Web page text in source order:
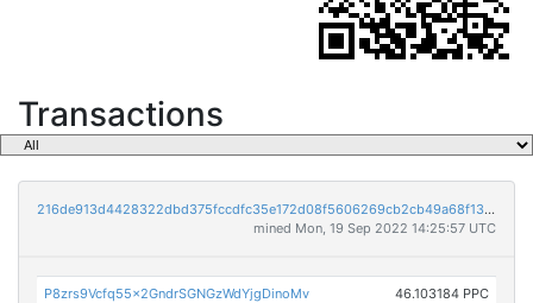
Transactions
216de913d4428322dbd375fccdfc35e172d08f5606269cb2cb49a68f1362c183
mined Mon, 19 Sep 2022 14:25:57 UTC
P8zrs9Vcfq55x2GndrSGNGzWdYjgDinoMv 46.103184 PPC